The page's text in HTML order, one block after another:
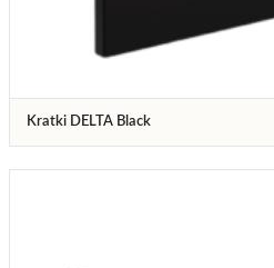
Kratki DELTA Black